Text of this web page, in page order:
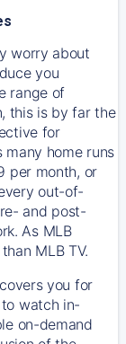
worry about
you
range of
this is by far the
for
home runs
per month, or
out-of-
and post-
As MLB
MLB TV.
you for
to watch in-
on-demand